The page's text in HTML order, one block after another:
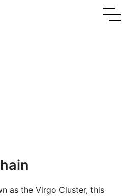
as the Virgo Cluster, this